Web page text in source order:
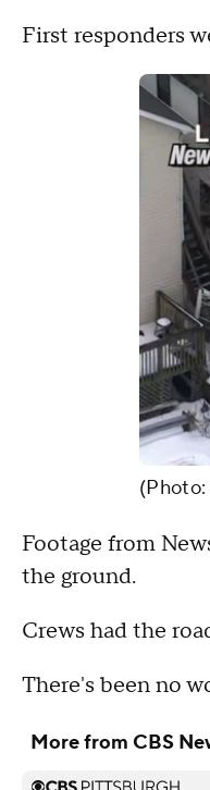
First responders
Footage from
the ground.
Crews had the
There's been no
More from CBS